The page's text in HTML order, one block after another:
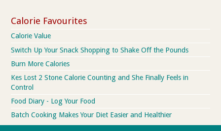
Calorie Favourites
Calorie Value
Switch Up Your Snack Shopping to Shake Off the Pounds
Burn More Calories
Kes Lost 2 Stone Calorie Counting and She Finally Feels in
Control
Food Diary - Log Your Food
Batch Cooking Makes Your Diet Easier and Healthier